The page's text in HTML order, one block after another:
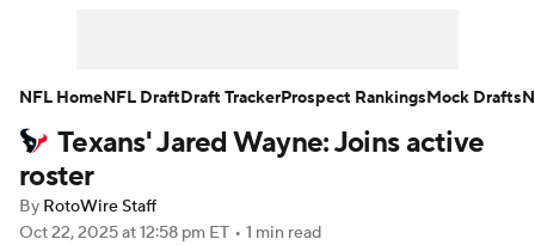
Player Search Injury Report
Fantasy Football Today
Texans' Jared Wayne: Joins active
roster
By RotoWire Staff
Oct 22, 2025at 12:58 pm ET • 1 min read
NFL HomeNFL DraftDraft TrackerProspect RankingsMock Drafts